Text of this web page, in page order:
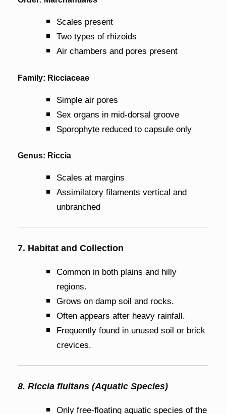
Scales present
Two types of rhizoids
Air chambers and pores present
Family: Ricciaceae
Simple air pores
Sex organs in mid-dorsal groove
Sporophyte reduced to capsule only
Genus: Riccia
Scales at margins
Assimilatory filaments vertical and
unbranched
7. Habitat and Collection
Common in both plains and hilly
regions.
Grows on damp soil and rocks.
Often appears after heavy rainfall.
Frequently found in unused soil or brick
crevices.
8. Riccia fluitans (Aquatic Species)
Only free-floating aquatic species of the